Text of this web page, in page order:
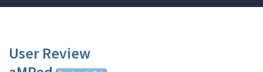
User Review